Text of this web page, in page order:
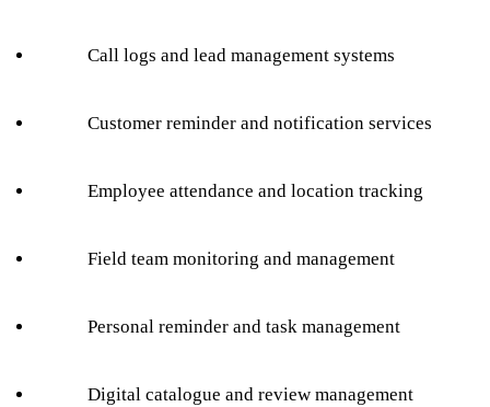
Call logs and lead management systems
Customer reminder and notification services
Employee attendance and location tracking
Field team monitoring and management
Personal reminder and task management
Digital catalogue and review management